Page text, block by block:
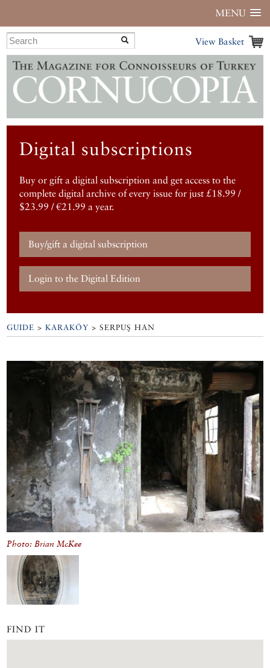
MENU
View Basket
Digital subscriptions
Buy or gift a digital subscription and get access to the
complete digital archive of every issue for just £18.99 /
$23.99 / €21.99 a year.
Buy/gift a digital subscription
Login to the Digital Edition
GUIDE >KARAKÖY >SERPUŞ HAN
Photo: Brian McKee
FIND IT